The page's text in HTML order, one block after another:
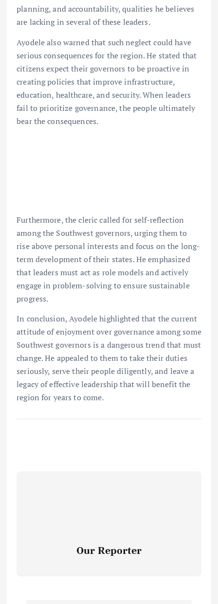
planning, and accountability, qualities he believes
are lacking in several of these leaders.
Ayodele also warned that such neglect could have
serious consequences for the region. He stated that
citizens expect their governors to be proactive in
creating policies that improve infrastructure,
education, healthcare, and security. When leaders
fail to prioritize governance, the people ultimately
bear the consequences.
Furthermore, the cleric called for self-reflection
among the Southwest governors, urging them to
rise above personal interests and focus on the long-
term development of their states. He emphasized
that leaders must act as role models and actively
engage in problem-solving to ensure sustainable
progress.
In conclusion, Ayodele highlighted that the current
attitude of enjoyment over governance among some
Southwest governors is a dangerous trend that must
change. He appealed to them to take their duties
seriously, serve their people diligently, and leave a
legacy of effective leadership that will benefit the
region for years to come.
Our Reporter